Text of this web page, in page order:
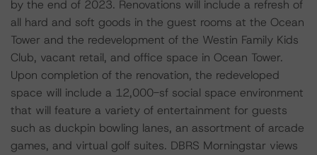
by the end of 2023. Renovations will include a refresh of
all hard and soft goods in the guest rooms at the Ocean
Tower and the redevelopment of the Westin Family Kids
Club, vacant retail, and office space in Ocean Tower.
Upon completion of the renovation, the redeveloped
space will include a 12,000-sf social space environment
that will feature a variety of entertainment for guests
such as duckpin bowling lanes, an assortment of arcade
games, and virtual golf suites. DBRS Morningstar views